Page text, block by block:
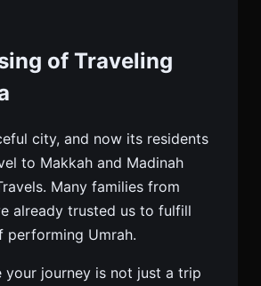
of Traveling
city, and now its residents
to Makkah and Madinah
Many families from
already trusted us to fulfill
performing Umrah.
your journey is not just a trip